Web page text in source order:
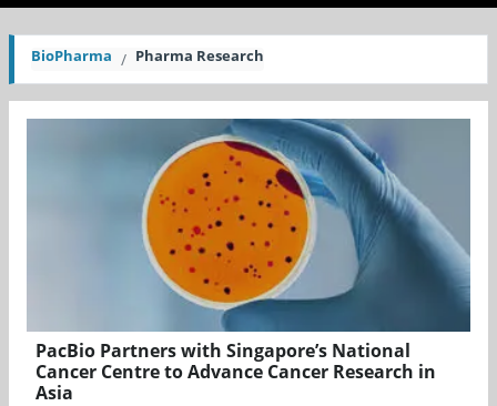
BioPharma Pharma Research
PacBio Partners with Singapore’s National
Cancer Centre to Advance Cancer Research in
Asia